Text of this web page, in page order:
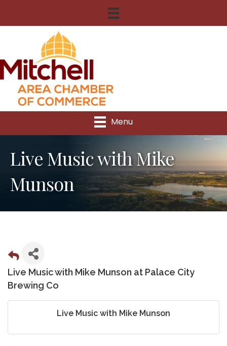
Menu
Live Music with Mike
Munson
Live Music with Mike Munson at Palace City
Brewing Co
Live Music with Mike Munson